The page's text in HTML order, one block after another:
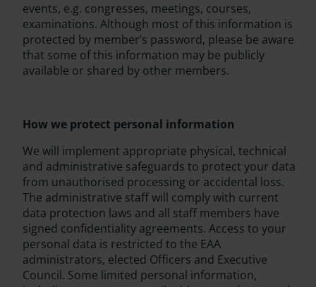
events, e.g. congresses, meetings, courses,
examinations. Although most of this information is
protected by member’s password, please be aware
that some of this information may be publicly
available or shared by other members.
How we protect personal information
We will implement appropriate physical, technical
and administrative safeguards to protect your data
from unauthorised processing or accidental loss.
The administrative staff will comply with current
data protection laws and all staff members have
signed confidentiality agreements. Access to your
personal data is restricted to the EAA
administrators, elected Officers and Executive
Council. Some limited personal information,